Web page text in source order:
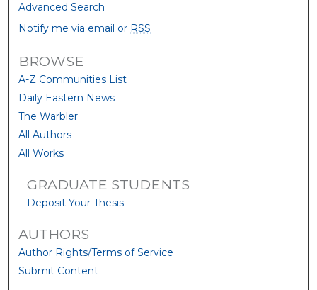
Advanced Search
Notify me via email or RSS
BROWSE
A-Z Communities List
Daily Eastern News
The Warbler
All Authors
All Works
GRADUATE STUDENTS
Deposit Your Thesis
AUTHORS
Author Rights/Terms of Service
Submit Content